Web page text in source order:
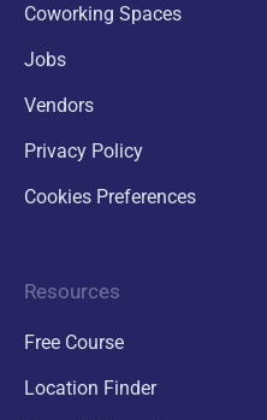
Coworking Spaces
Jobs
Vendors
Privacy Policy
Cookies Preferences
Resources
Free Course
Location Finder